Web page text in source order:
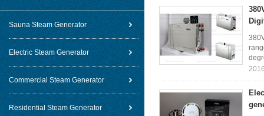
Sauna Steam Generator
Electric Steam Generator
Commercial Steam Generator
Residential Steam Generator